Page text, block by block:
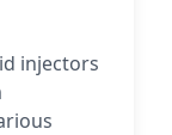
injectors